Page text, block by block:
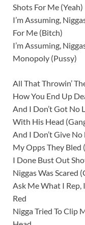
Shots For Me (Yeah)
I’m Assuming,
For Me (Bitch)
I’m Assuming,
Monopoly (Pussy)
All That Throwin’
How You End Up
And I Don’t Got No
With His Head
And I Don’t Give
My Opps They Bled
I Done Bust Out
Niggas Was Scared
Ask Me What I Rep,
Red
Nigga Tried To Clip